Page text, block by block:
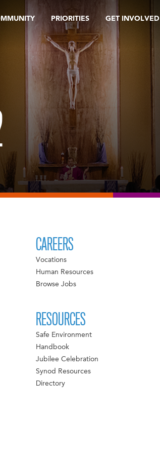
PRIORITIES GET INVOLVED
CAREERS
Vocations
Human Resources
Browse Jobs
RESOURCES
Safe Environment
Handbook
Jubilee Celebration
Synod Resources
Directory